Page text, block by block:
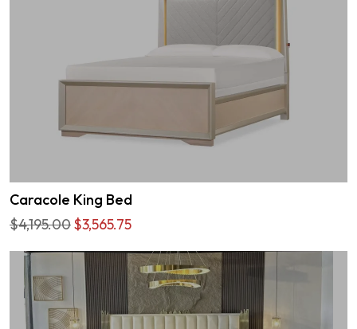
Caracole King Bed
$4,195.00$3,565.75